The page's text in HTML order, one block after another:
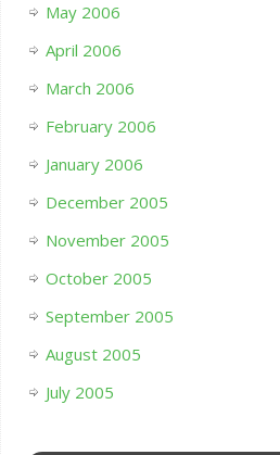
May 2006
April 2006
March 2006
February 2006
January 2006
December 2005
November 2005
October 2005
September 2005
August 2005
July 2005